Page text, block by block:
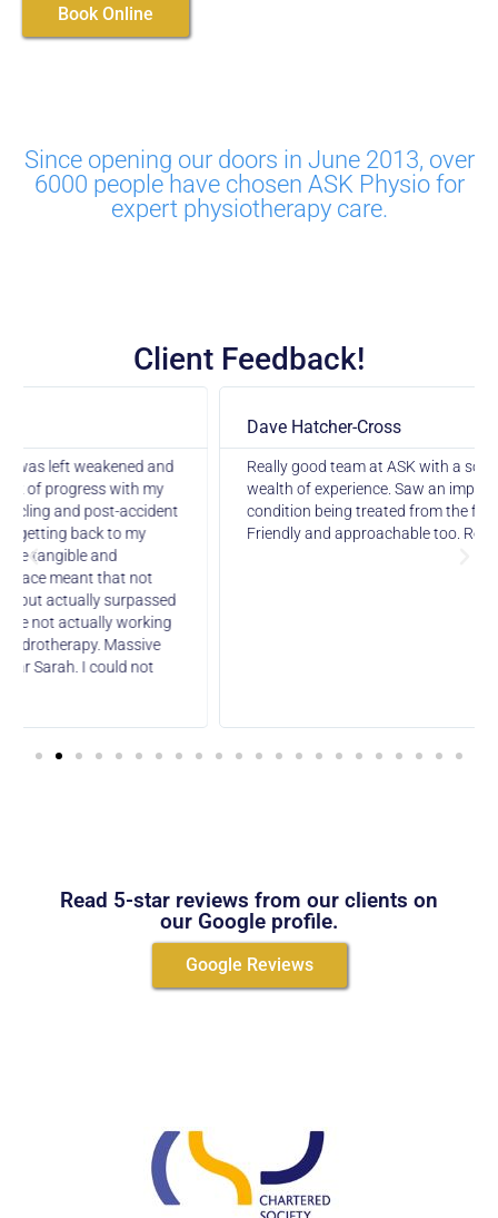
Book Online
Since opening our doors in June 2013, over
6000 people have chosen ASK Physio for
expert physiotherapy care.
Client Feedback!
Really good team at ASK with a solid background and a
wealth of experience. Saw an improvement in the
condition being treated from the first appointment.
Friendly and approachable too. Recommended.
Read 5-star reviews from our clients on
our Google profile.
Google Reviews